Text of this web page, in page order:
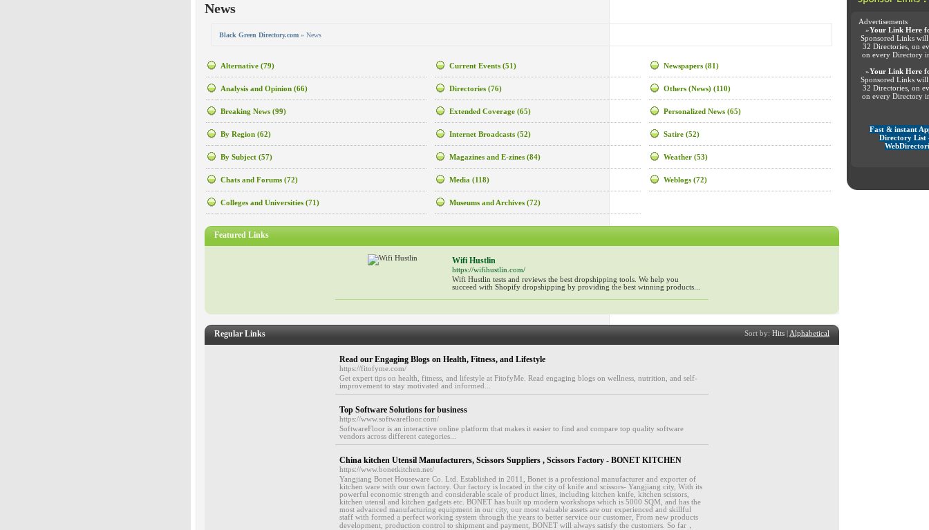
News
Black Green Directory.com » News
Alternative (79)
Analysis and Opinion (66)
Breaking News (99)
By Region (62)
By Subject (57)
Chats and Forums (72)
Colleges and Universities (71)
Current Events (51)
Directories (76)
Extended Coverage (65)
Internet Broadcasts (52)
Magazines and E-zines (84)
Media (118)
Museums and Archives (72)
Newspapers (81)
Others (News) (110)
Personalized News (65)
Satire (52)
Weather (53)
Weblogs (72)
Featured Links
Wifi Hustlin
https://wifihustlin.com/
Wifi Hustlin tests and reviews the best dropshipping tools. We help you
succeed with Shopify dropshipping by providing the best winning products...
Regular Links Sort by: Hits Alphabetical
Read our Engaging Blogs on Health, Fitness, and Lifestyle
https://fitofyme.com/
Get expert tips on health, fitness, and lifestyle at FitofyMe. Read engaging blogs on wellness, nutrition, and self-
improvement to stay motivated and informed...
Top Software Solutions for business
https://www.softwarefloor.com/
SoftwareFloor is an interactive online platform that makes it easier to find and compare top quality software
vendors across different categories...
China kitchen Utensil Manufacturers, Scissors Suppliers , Scissors Factory - BONET KITCHEN
https://www.bonetkitchen.net/
Yangjiang Bonet Houseware Co. Ltd. Established in 2011, Bonet is a professional manufacturer and exporter of
kitchen ware with our own factory. Our factory is located in the city of knife and scissors- Yangjiang city, With its
powerful economic strength and considerable scale of product lines, including kitchen knife, kitchen scissors,
kitchen utensil and kitchen gadgets etc. BONET has built up modern workshops which is 5000 SQM, and has the
most advanced manufacturing equipment in our city, our most valuable assets are our experienced and skillful
staff with formed a perfect working system through the years to better service our customer, From new products
development, production control to shipment and payment, BONET will always satisfy the customers. So far，
Advertisements
»Your Link Here
Sponsored Links
32 Directories, on
on every Directory
»Your Link Here
Sponsored Links
32 Directories, on
on every Directory
Fast & instant
Directory List